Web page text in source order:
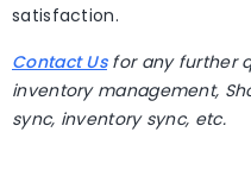
satisfaction.
Contact Usfor any further
inventory management,
sync, inventory sync, etc.